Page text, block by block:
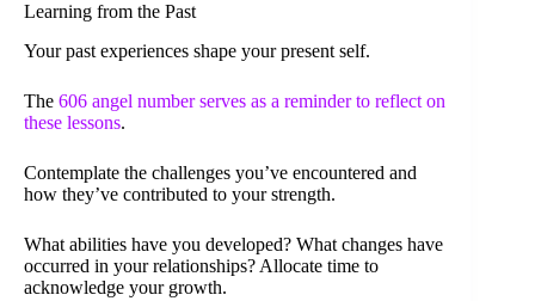
Learning from the Past
Your past experiences shape your present self.
The 606 angel number serves as a reminder to reflect on
these lessons.
Contemplate the challenges you’ve encountered and
how they’ve contributed to your strength.
What abilities have you developed? What changes have
occurred in your relationships? Allocate time to
acknowledge your growth.